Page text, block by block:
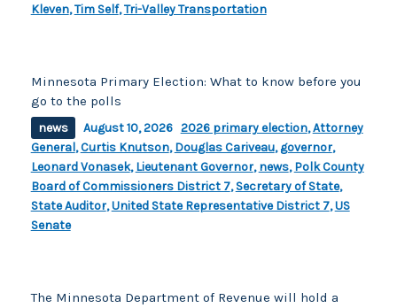
Kleven,Tim Self,Tri-Valley Transportation
Minnesota Primary Election: What to know before you
go to the polls
news August 10, 2026 2026 primary election,Attorney
General,Curtis Knutson,Douglas Cariveau,governor,
Leonard Vonasek,Lieutenant Governor,news,Polk County
Board of Commissioners District 7,Secretary of State,
State Auditor,United State Representative District 7,US
Senate
The Minnesota Department of Revenue will hold a